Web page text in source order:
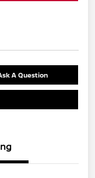
A Question